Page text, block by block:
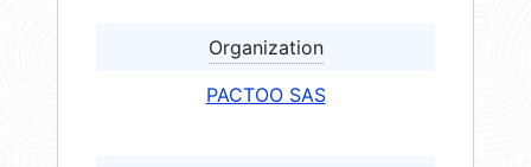
Organization
PACTOO SAS